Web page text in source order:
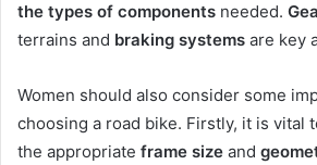
the types of components needed.
terrains and braking systems are key
Women should also consider some
choosing a road bike. Firstly, it is vital
the appropriate frame size and